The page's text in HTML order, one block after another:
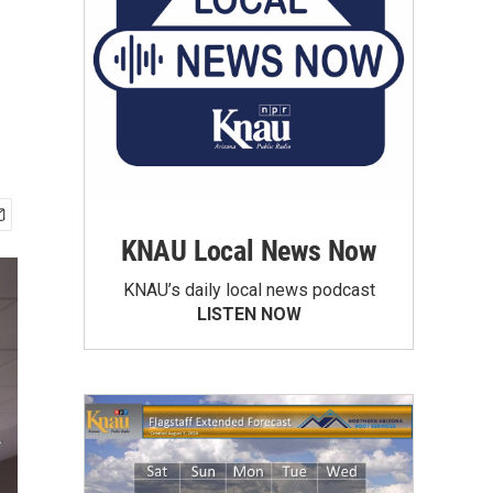
KNAU Local News Now
KNAU’s daily local news podcast
LISTEN NOW